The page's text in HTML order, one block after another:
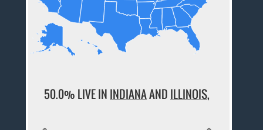
50.0% LIVE IN INDIANAAND ILLINOIS,